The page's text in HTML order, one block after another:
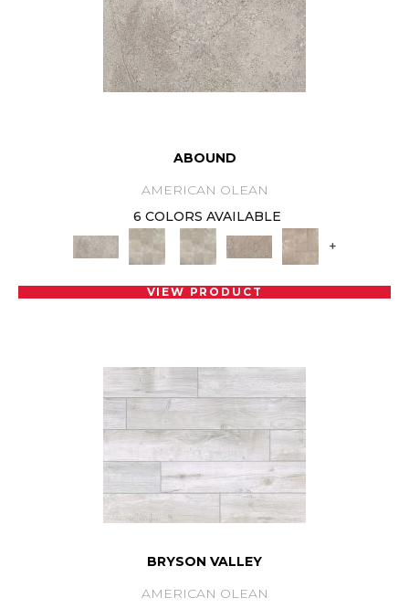
ABOUND
AMERICAN OLEAN
6 COLORS AVAILABLE
+
VIEW PRODUCT
BRYSON VALLEY
AMERICAN OLEAN